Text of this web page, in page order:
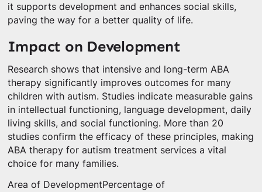
it supports development and enhances social skills,
paving the way for a better quality of life.
Impact on Development
Research shows that intensive and long-term ABA
therapy significantly improves outcomes for many
children with autism. Studies indicate measurable gains
in intellectual functioning, language development, daily
living skills, and social functioning. More than 20
studies confirm the efficacy of these principles, making
ABA therapy for autism treatment services a vital
choice for many families.
Area of DevelopmentPercentage of